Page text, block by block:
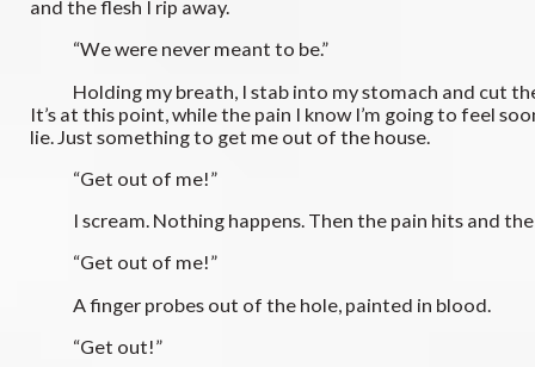
and the flesh I rip away.
“We were never meant to be.”
Holding my breath, I stab into my stomach and cut the
It’s at this point, while the pain I know I’m going to feel
lie. Just something to get me out of the house.
“Get out of me!”
I scream. Nothing happens. Then the pain hits and the
“Get out of me!”
A finger probes out of the hole, painted in blood.
“Get out!”